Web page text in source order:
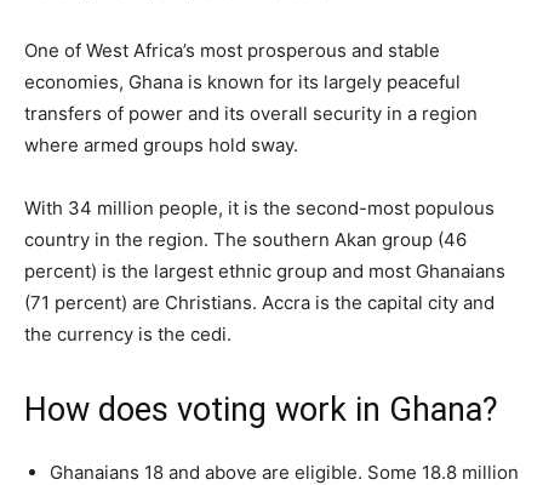
One of West Africa’s most prosperous and stable
economies, Ghana is known for its largely peaceful
transfers of power and its overall security in a region
where armed groups hold sway.
With 34 million people, it is the second-most populous
country in the region. The southern Akan group (46
percent) is the largest ethnic group and most Ghanaians
(71 percent) are Christians. Accra is the capital city and
the currency is the cedi.
How does voting work in Ghana?
Ghanaians 18 and above are eligible. Some 18.8 million